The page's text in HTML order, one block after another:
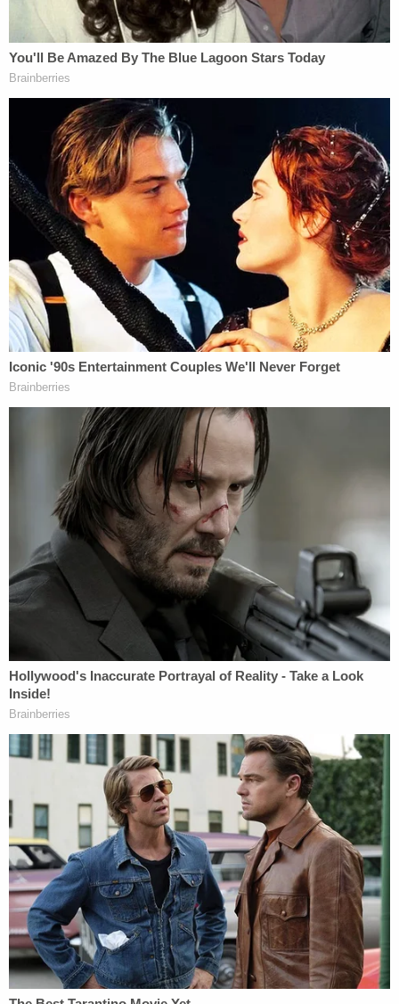
According to the affidavit, cellphone data revealed
that Rebecca Dewey had not been at her own
home since Jan. 21. During the time period of Jan.
15 to Jan. 26, the day before she said she found
her husband dead, she was only at her home 21
times. Her phone pinged at Maffioli's residence
"over 1,800 times" during the same time period.
An autopsy on Melvin Dewey revealed that he had
suffered "malnutrition and skin break down" before
he died.
Rebecca Dewey was arrested on May 28 and
charged with neglect of a dependent resulting in
death. She is being held at the Vigo County Jail on
$50,000 cash bond. Her next court date was
scheduled for Aug. 27.